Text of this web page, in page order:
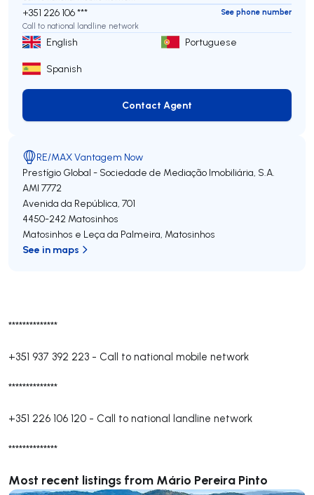
**************
+351 937 392 223 - Call to national mobile network
**************
+351 226 106 120 - Call to national landline network
**************
Most recent listings from Mário Pereira Pinto
+351 226 106 ***
See phone number
Call to national landline network
English Portuguese
Spanish
Contact Agent
Contact Agent
RE/MAX Vantagem Now
Prestígio Global - Sociedade de Mediação Imobiliária, S.A.
AMI 7772
Avenida da República, 701
4450-242 Matosinhos
Matosinhos e Leça da Palmeira, Matosinhos
See in maps